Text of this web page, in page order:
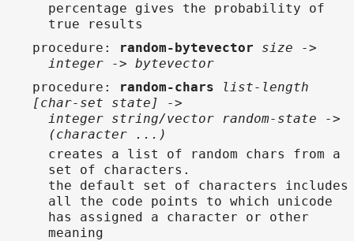
percentage gives the probability of
true results
procedure : random-bytevector
size ->
integer -> bytevector
procedure : random-chars
list-length
[char-set state] ->
integer string/vector random-state ->
(character ...)
creates a list of random chars from a
set of characters.
the default set of characters includes
all the code points to which unicode
has assigned a character or other
meaning